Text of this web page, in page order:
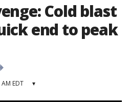
Cold blast
end to peak
EDT ▾